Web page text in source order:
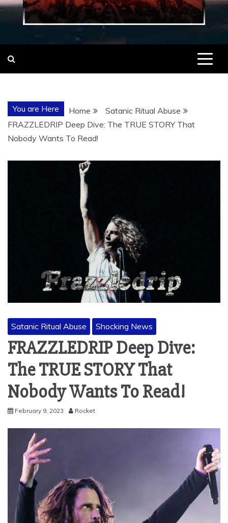
You are Here Home
Satanic Ritual Abuse
FRAZZLEDRIP Deep Dive: The TRUE STORY That
Nobody Wants To Read!
Satanic Ritual Abuse Shocking News
FRAZZLEDRIP Deep Dive:
The TRUE STORY That
Nobody Wants To Read!
February 9, 2023 Rocket